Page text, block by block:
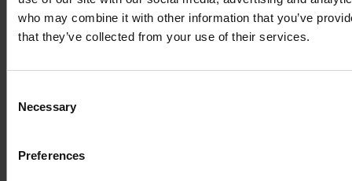
who may combine it with other information that you’ve
that they’ve collected from your use of their services.
Selection
Necessary
Preferences
papers of Arthur Marlowe. Marlowe, Arthur, ‘Report on
the opening of the Bernard vault in the Lady Chapel of
the Church of St Peter and St Paul, Abington’. In a later
letter to Marlowe (21 February 1983) Dr J.H.Brown
changes’. The surname Barnard is at times spelt Bernard;